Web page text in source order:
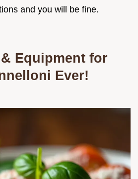
and you will be fine.
Equipment for
Ever!